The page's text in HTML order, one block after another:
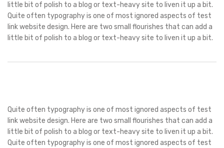
little bit of polish to a blog or text-heavy site to liven it up a bit.
Quite often typography is one of most ignored aspects of test
link website design. Here are two small flourishes that can add a
little bit of polish to a blog or text-heavy site to liven it up a bit.
Quite often typography is one of most ignored aspects of test
link website design. Here are two small flourishes that can add a
little bit of polish to a blog or text-heavy site to liven it up a bit.
Quite often typography is one of most ignored aspects of test